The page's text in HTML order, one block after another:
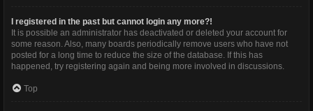
I registered in the past but cannot login any more?!
It is possible an administrator has deactivated or deleted your account for
some reason. Also, many boards periodically remove users who have not
posted for a long time to reduce the size of the database. If this has
happened, try registering again and being more involved in discussions.
Top